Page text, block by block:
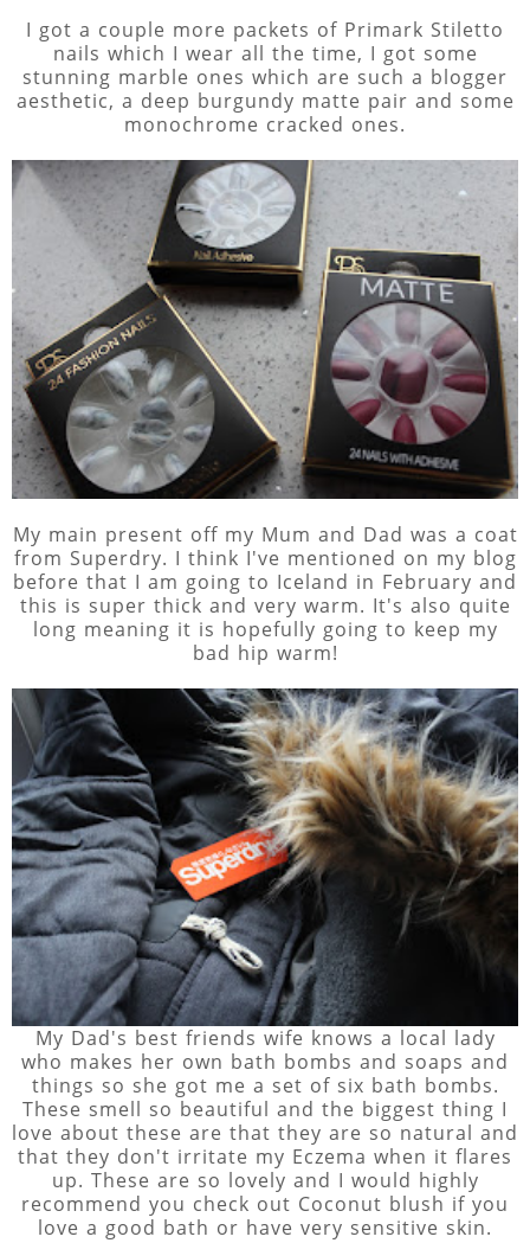
I got a couple more packets of Primark Stiletto
nails which I wear all the time, I got some
stunning marble ones which are such a blogger
aesthetic, a deep burgundy matte pair and some
monochrome cracked ones.
My main present off my Mum and Dad was a coat
from Superdry. I think I've mentioned on my blog
before that I am going to Iceland in February and
this is super thick and very warm. It's also quite
long meaning it is hopefully going to keep my
bad hip warm!
My Dad's best friends wife knows a local lady
who makes her own bath bombs and soaps and
things so she got me a set of six bath bombs.
These smell so beautiful and the biggest thing I
love about these are that they are so natural and
that they don't irritate my Eczema when it flares
up. These are so lovely and I would highly
recommend you check out Coconut blush if you
love a good bath or have very sensitive skin.